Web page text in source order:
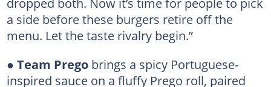
a side before these burgers retire off the
menu. Let the taste rivalry begin.”
● Team Pregobrings a spicy Portuguese-
inspired sauce on a fluffy Prego roll, paired